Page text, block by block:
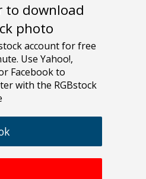
to download
photo